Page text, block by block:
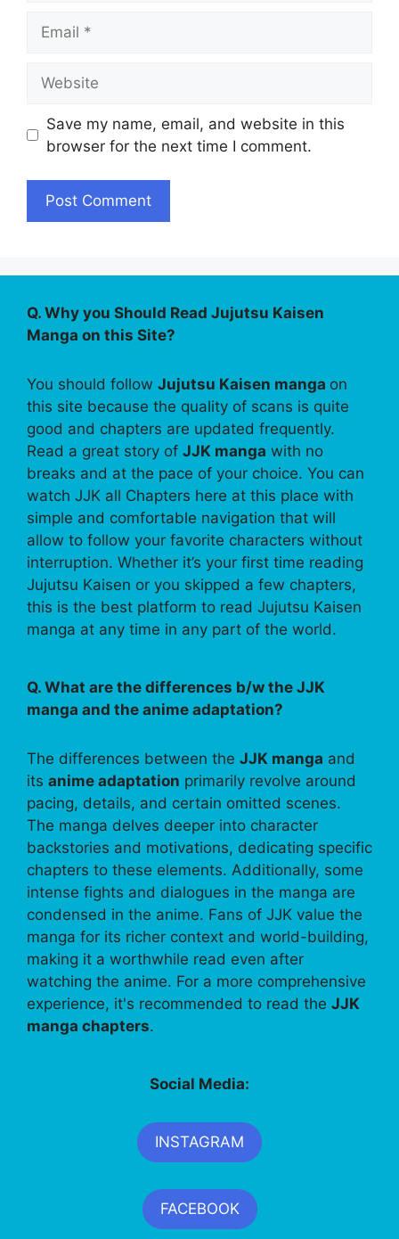
Save my name, email, and website in this
browser for the next time I comment.
Q. Why you Should Read Jujutsu Kaisen
Manga on this Site?
You should follow Jujutsu Kaisen manga on
this site because the quality of scans is quite
good and chapters are updated frequently.
Read a great story of JJK manga with no
breaks and at the pace of your choice. You can
watch JJK all Chapters here at this place with
simple and comfortable navigation that will
allow to follow your favorite characters without
interruption. Whether it’s your first time reading
Jujutsu Kaisen or you skipped a few chapters,
this is the best platform to read Jujutsu Kaisen
manga at any time in any part of the world.
Q. What are the differences b/w the JJK
manga and the anime adaptation?
The differences between the JJK manga and
its anime adaptation primarily revolve around
pacing, details, and certain omitted scenes.
The manga delves deeper into character
backstories and motivations, dedicating specific
chapters to these elements. Additionally, some
intense fights and dialogues in the manga are
condensed in the anime. Fans of JJK value the
manga for its richer context and world-building,
making it a worthwhile read even after
watching the anime. For a more comprehensive
experience, it's recommended to read the JJK
manga chapters.
Social Media:
INSTAGRAM
FACEBOOK